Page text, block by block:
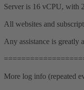
Server is 16 vCPU, with
All websites and
Any assistance is greatly
More log info (repeated